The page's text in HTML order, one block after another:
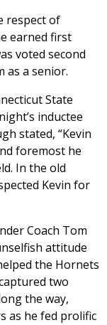
respect of
earned first
voted second
as a senior.
State
inductee
stated, “Kevin
foremost he
In the old
Kevin for
Coach Tom
attitude
the Hornets
two
the way,
as he fed prolific